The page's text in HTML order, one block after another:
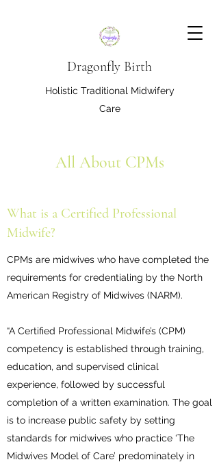
Dragonfly Birth
Holistic Traditional Midwifery
Care
All About CPMs
What is a Certified Professional
Midwife?
CPMs are midwives who have completed the
requirements for credentialing by the North
American Registry of Midwives (NARM).
“A Certified Professional Midwife’s (CPM)
competency is established through training,
education, and supervised clinical
experience, followed by successful
completion of a written examination. The goal
is to increase public safety by setting
standards for midwives who practice ‘The
Midwives Model of Care’ predominately in